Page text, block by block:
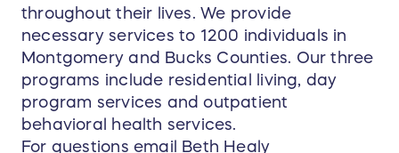
throughout their lives. We provide
necessary services to 1200 individuals in
Montgomery and Bucks Counties. Our three
programs include residential living, day
program services and outpatient
behavioral health services.
For questions email Beth Healy